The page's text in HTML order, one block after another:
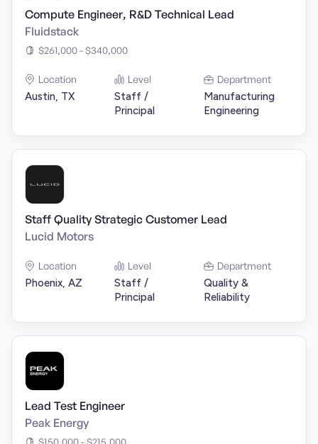
Compute Engineer, R&D Technical Lead
Fluidstack
$261,000 - $340,000
Location
Austin, TX
Level
Staff /
Principal
Department
Manufacturing
Engineering
Staff Quality Strategic Customer Lead
Lucid Motors
Location
Phoenix, AZ
Level
Staff /
Principal
Department
Quality &
Reliability
Lead Test Engineer
Peak Energy
$150,000 - $215,000